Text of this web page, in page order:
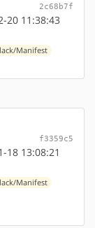
2c68b7f
20 11:38:43
Manifest
f3359c5
18 13:08:21
Manifest